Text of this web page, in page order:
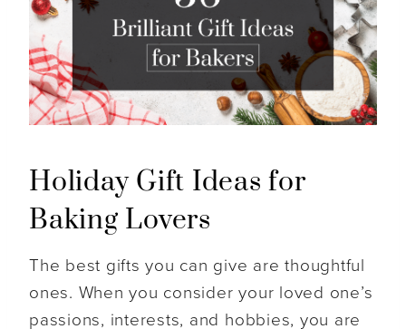
Holiday Gift Ideas for
Baking Lovers
The best gifts you can give are thoughtful
ones. When you consider your loved one’s
passions, interests, and hobbies, you are